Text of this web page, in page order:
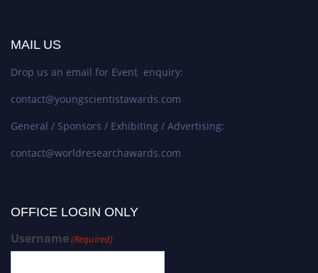
MAIL US
Drop us an email for Event enquiry:
contact@youngscientistawards.com
General / Sponsors / Exhibiting / Advertising:
contact@worldresearchawards.com
OFFICE LOGIN ONLY
Username(Required)